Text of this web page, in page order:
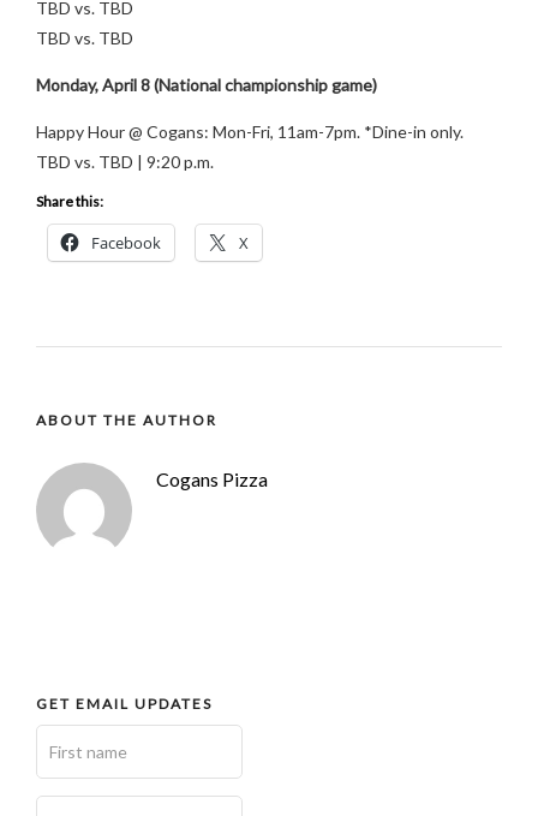
TBD vs. TBD
TBD vs. TBD
Monday, April 8 (National championship game)
Happy Hour @ Cogans: Mon-Fri, 11am-7pm. *Dine-in only.
TBD vs. TBD | 9:20 p.m.
Share this:
Facebook X
ABOUT THE AUTHOR
Cogans Pizza
GET EMAIL UPDATES